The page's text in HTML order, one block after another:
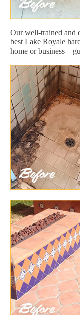
Our well-trained and
best Lake Royale
home or business –